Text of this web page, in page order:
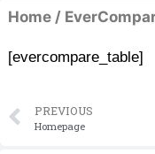
Home/
[evercompare_table]
PREVIOUS
Homepage